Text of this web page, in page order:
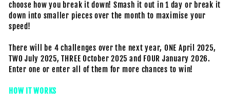
choose how you break it down! Smash it out in 1 day or break it
down into smaller pieces over the month to maximise your
speed!
There will be 4 challenges over the next year, ONE April 2025,
TWO July 2025, THREE October 2025 and FOUR January 2026.
Enter one or enter all of them for more chances to win!
HOW IT WORKS